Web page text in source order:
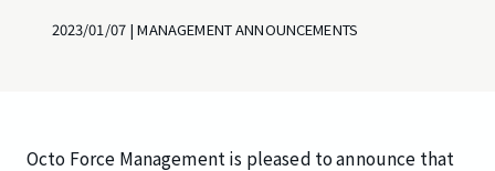
2023/01/07 |MANAGEMENT ANNOUNCEMENTS
Octo Force Management is pleased to announce that